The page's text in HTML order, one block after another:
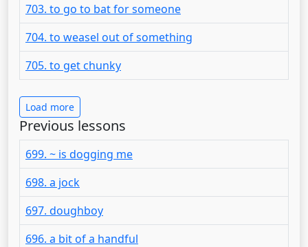
703. to go to bat for someone
704. to weasel out of something
705. to get chunky
Load more
Previous lessons
699. ~ is dogging me
698. a jock
697. doughboy
696. a bit of a handful